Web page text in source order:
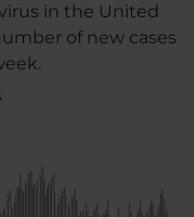
in the United
of new cases